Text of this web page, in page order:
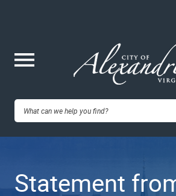
content
City of
VA
Statement